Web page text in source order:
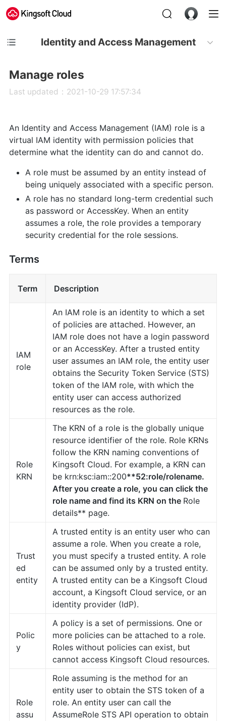
Identity and Access Management
Manage roles
Last updated：2021-10-29 17:57:34
An Identity and Access Management (IAM) role is a
virtual IAM identity with permission policies that
determine what the identity can do and cannot do.
A role must be assumed by an entity instead of
being uniquely associated with a specific person.
A role has no standard long-term credential such
as password or AccessKey. When an entity
assumes a role, the role provides a temporary
security credential for the role sessions.
Terms
Term Description
IAM
role
An IAM role is an identity to which a set
of policies are attached. However, an
IAM role does not have a login password
or an AccessKey. After a trusted entity
user assumes an IAM role, the entity user
obtains the Security Token Service (STS)
token of the IAM role, with which the
entity user can access authorized
resources as the role.
Role
KRN
The KRN of a role is the globally unique
resource identifier of the role. Role KRNs
follow the KRN naming conventions of
Kingsoft Cloud. For example, a KRN can
be krn:ksc:iam::200**52:role/rolename.
After you create a role, you can click the
role name and find its KRN on the Role
details** page.
Trust
ed
entity
A trusted entity is an entity user who can
assume a role. When you create a role,
you must specify a trusted entity. A role
can be assumed only by a trusted entity.
A trusted entity can be a Kingsoft Cloud
account, a Kingsoft Cloud service, or an
identity provider (IdP).
Polic
y
A policy is a set of permissions. One or
more policies can be attached to a role.
Roles without policies can exist, but
cannot access Kingsoft Cloud resources.
Role
assu
Role assuming is the method for an
entity user to obtain the STS token of a
role. An entity user can call the
AssumeRole STS API operation to obtain